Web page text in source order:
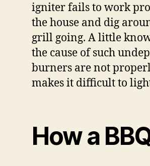
igniter fails to work
the house and dig
grill going. A little
the cause of such
burners are not
makes it difficult to
How a